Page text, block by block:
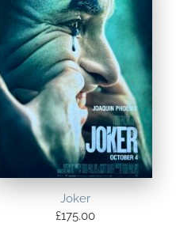
Joker
£175.00